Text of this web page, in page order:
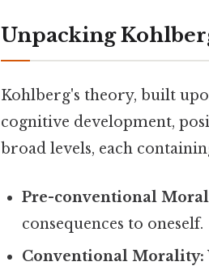
Unpacking
Kohlberg's theory, built
cognitive development,
broad levels, each
Pre-conventional
consequences to oneself.
Conventional Morality: